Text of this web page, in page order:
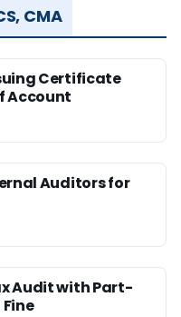
CMA
Certificate
Account
Auditors for
Audit with Part-
Fine